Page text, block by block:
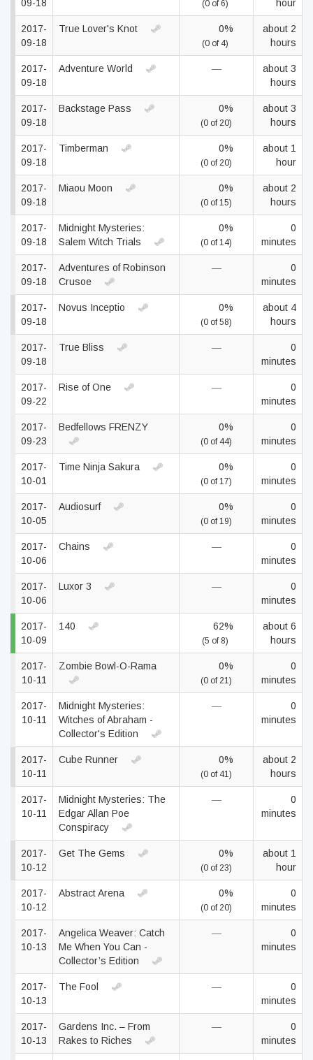
09-18 (0 of 6) hour
2017-
09-18
True Lover's Knot 0%
(0 of 4)
about 2
hours
2017-
09-18
Adventure World —
about 3
hours
2017-
09-18
Backstage Pass 0%
(0 of 20)
about 3
hours
2017-
09-18
Timberman 0%
(0 of 20)
about 1
hour
2017-
09-18
Miaou Moon 0%
(0 of 15)
about 2
hours
2017-
09-18
Midnight Mysteries:
Salem Witch Trials
0%
(0 of 14)
0
minutes
2017-
09-18
Adventures of Robinson
Crusoe
—
0
minutes
2017-
09-18
Novus Inceptio 0%
(0 of 58)
about 4
hours
2017-
09-18
True Bliss —
0
minutes
2017-
09-22
Rise of One —
0
minutes
2017-
09-23
Bedfellows FRENZY 0%
(0 of 44)
0
minutes
2017-
10-01
Time Ninja Sakura 0%
(0 of 17)
0
minutes
2017-
10-05
Audiosurf 0%
(0 of 19)
0
minutes
2017-
10-06
Chains —
0
minutes
2017-
10-06
Luxor 3 —
0
minutes
2017-
10-09
140 62%
(5 of 8)
about 6
hours
2017-
10-11
Zombie Bowl-O-Rama 0%
(0 of 21)
0
minutes
2017-
10-11
Midnight Mysteries:
Witches of Abraham -
Collector's Edition
—
0
minutes
2017-
10-11
Cube Runner 0%
(0 of 41)
about 2
hours
2017-
10-11
Midnight Mysteries: The
Edgar Allan Poe
Conspiracy
—
0
minutes
2017-
10-12
Get The Gems 0%
(0 of 23)
about 1
hour
2017-
10-12
Abstract Arena 0%
(0 of 20)
0
minutes
2017-
10-13
Angelica Weaver: Catch
Me When You Can -
Collector’s Edition
—
0
minutes
2017-
10-13
The Fool —
0
minutes
2017-
10-13
Gardens Inc. – From
Rakes to Riches
—
0
minutes